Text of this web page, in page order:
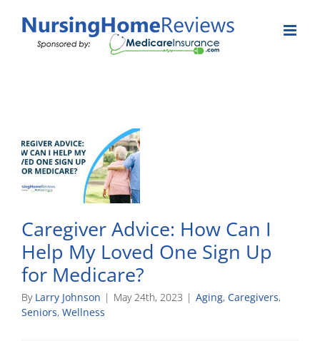
Caregiver Advice: How Can I
Help My Loved One Sign Up
for Medicare?
By Larry Johnson | May 24th, 2023 | Aging, Caregivers,
Seniors, Wellness